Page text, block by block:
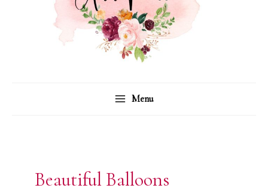
Menu
Beautiful Balloons